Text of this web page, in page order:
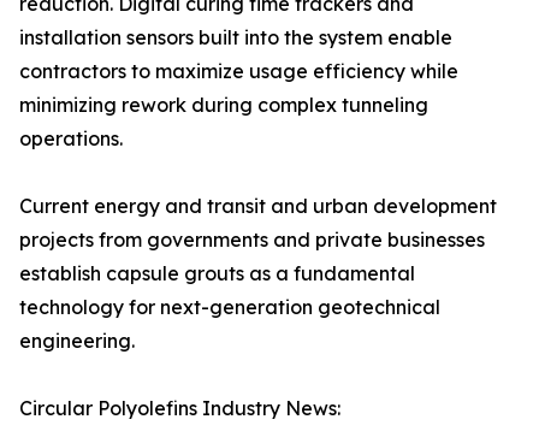
installation sensors built into the system enable
contractors to maximize usage efficiency while
minimizing rework during complex tunneling
operations.
Current energy and transit and urban development
projects from governments and private businesses
establish capsule grouts as a fundamental
technology for next-generation geotechnical
engineering.
Circular Polyolefins Industry News: